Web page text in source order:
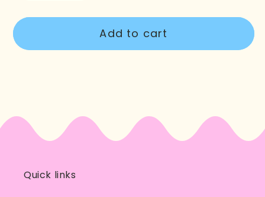
for
Tree
Kit
for
Christmas
Tree
Kit
Add to cart
Quick links